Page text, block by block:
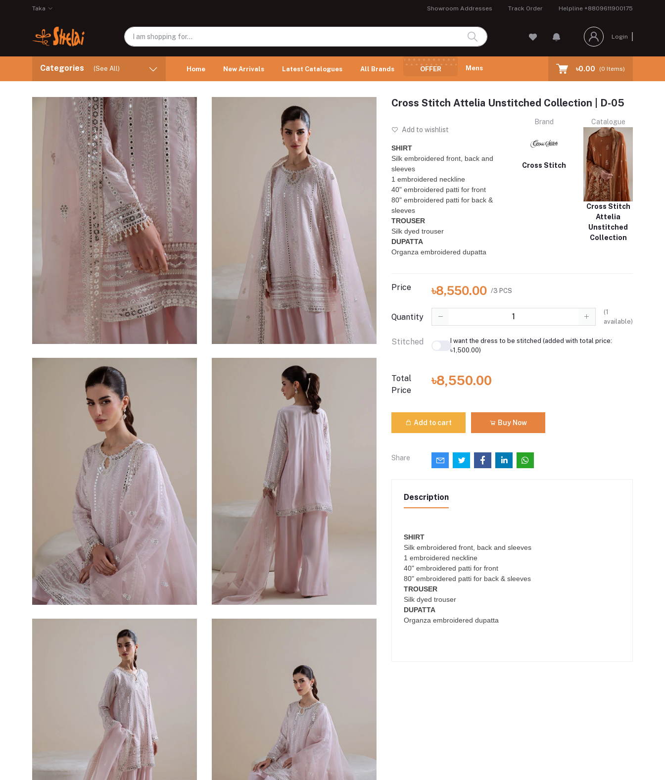
Taka Showroom Addresses Track Order Helpline +8809611900175
Login
Categories (See All) Home New Arrivals Latest Catalogues All Brands OFFER Mens ৳0.00 (0 Items)
Cross Stitch Attelia Unstitched Collection | D-05
Add to wishlist
SHIRT
Silk embroidered front, back and
sleeves
1 embroidered neckline
40" embroidered patti for front
80" embroidered patti for back &
sleeves
TROUSER
Silk dyed trouser
DUPATTA
Organza embroidered dupatta
Brand
Cross Stitch
Catalogue
Cross Stitch
Attelia
Unstitched
Collection
Price ৳8,550.00 /3 PCS
Quantity
(1
available)
Stitched
I want the dress to be stitched (added with total price:
৳1,500.00)
Total
Price
৳8,550.00
Add to cart Buy Now
Share
Description
SHIRT
Silk embroidered front, back and sleeves
1 embroidered neckline
40" embroidered patti for front
80" embroidered patti for back & sleeves
TROUSER
Silk dyed trouser
DUPATTA
Organza embroidered dupatta